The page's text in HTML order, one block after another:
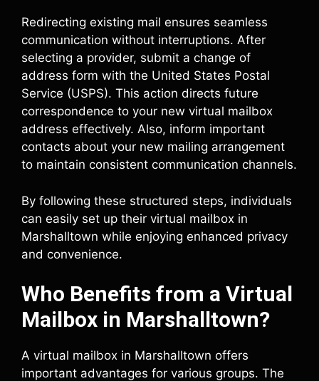
Redirecting existing mail ensures seamless
communication without interruptions. After
selecting a provider, submit a change of
address form with the United States Postal
Service (USPS). This action directs future
correspondence to your new virtual mailbox
address effectively. Also, inform important
contacts about your new mailing arrangement
to maintain consistent communication channels.
By following these structured steps, individuals
can easily set up their virtual mailbox in
Marshalltown while enjoying enhanced privacy
and convenience.
Who Benefits from a Virtual
Mailbox in Marshalltown?
A virtual mailbox in Marshalltown offers
important advantages for various groups. The